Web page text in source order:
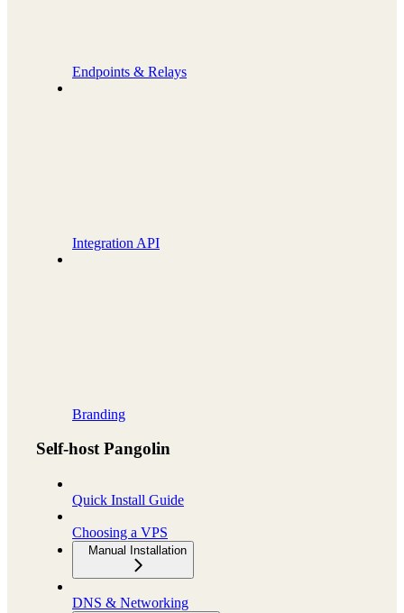
Endpoints & Relays
Integration API
Branding
Self-host Pangolin
Quick Install Guide
Choosing a VPS
Manual Installation
DNS & Networking